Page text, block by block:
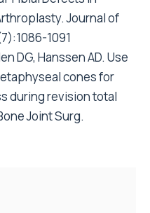
Journal of
1091
DG, Hanssen AD. Use
cones for
during revision total
Joint Surg.